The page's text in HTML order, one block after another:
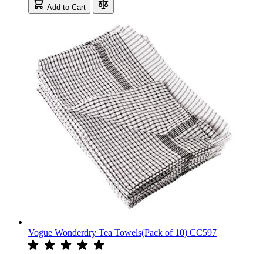
Add to Cart
Vogue Wonderdry Tea Towels(Pack of 10) CC597